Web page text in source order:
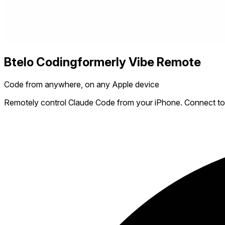
Btelo Codingformerly Vibe Remote
Code from anywhere, on any Apple device
Remotely control Claude Code from your iPhone. Connect